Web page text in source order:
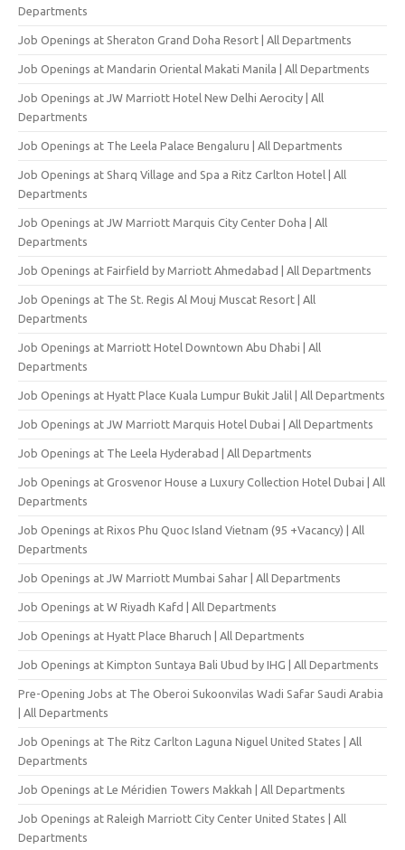
Departments
Job Openings at Sheraton Grand Doha Resort | All Departments
Job Openings at Mandarin Oriental Makati Manila | All Departments
Job Openings at JW Marriott Hotel New Delhi Aerocity | All
Departments
Job Openings at The Leela Palace Bengaluru | All Departments
Job Openings at Sharq Village and Spa a Ritz Carlton Hotel | All
Departments
Job Openings at JW Marriott Marquis City Center Doha | All
Departments
Job Openings at Fairfield by Marriott Ahmedabad | All Departments
Job Openings at The St. Regis Al Mouj Muscat Resort | All
Departments
Job Openings at Marriott Hotel Downtown Abu Dhabi | All
Departments
Job Openings at Hyatt Place Kuala Lumpur Bukit Jalil | All Departments
Job Openings at JW Marriott Marquis Hotel Dubai | All Departments
Job Openings at The Leela Hyderabad | All Departments
Job Openings at Grosvenor House a Luxury Collection Hotel Dubai | All
Departments
Job Openings at Rixos Phu Quoc Island Vietnam (95 +Vacancy) | All
Departments
Job Openings at JW Marriott Mumbai Sahar | All Departments
Job Openings at W Riyadh Kafd | All Departments
Job Openings at Hyatt Place Bharuch | All Departments
Job Openings at Kimpton Suntaya Bali Ubud by IHG | All Departments
Pre-Opening Jobs at The Oberoi Sukoonvilas Wadi Safar Saudi Arabia
| All Departments
Job Openings at The Ritz Carlton Laguna Niguel United States | All
Departments
Job Openings at Le Méridien Towers Makkah | All Departments
Job Openings at Raleigh Marriott City Center United States | All
Departments